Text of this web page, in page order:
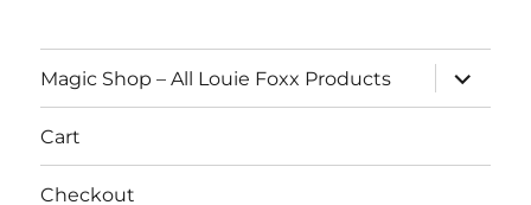
Magic Shop – All Louie Foxx Products
expand
child
menu
Cart
Checkout